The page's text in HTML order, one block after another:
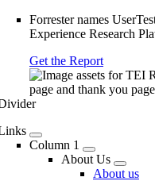
Forrester names
Experience Research
Get the Report
Column 1
About Us
About us